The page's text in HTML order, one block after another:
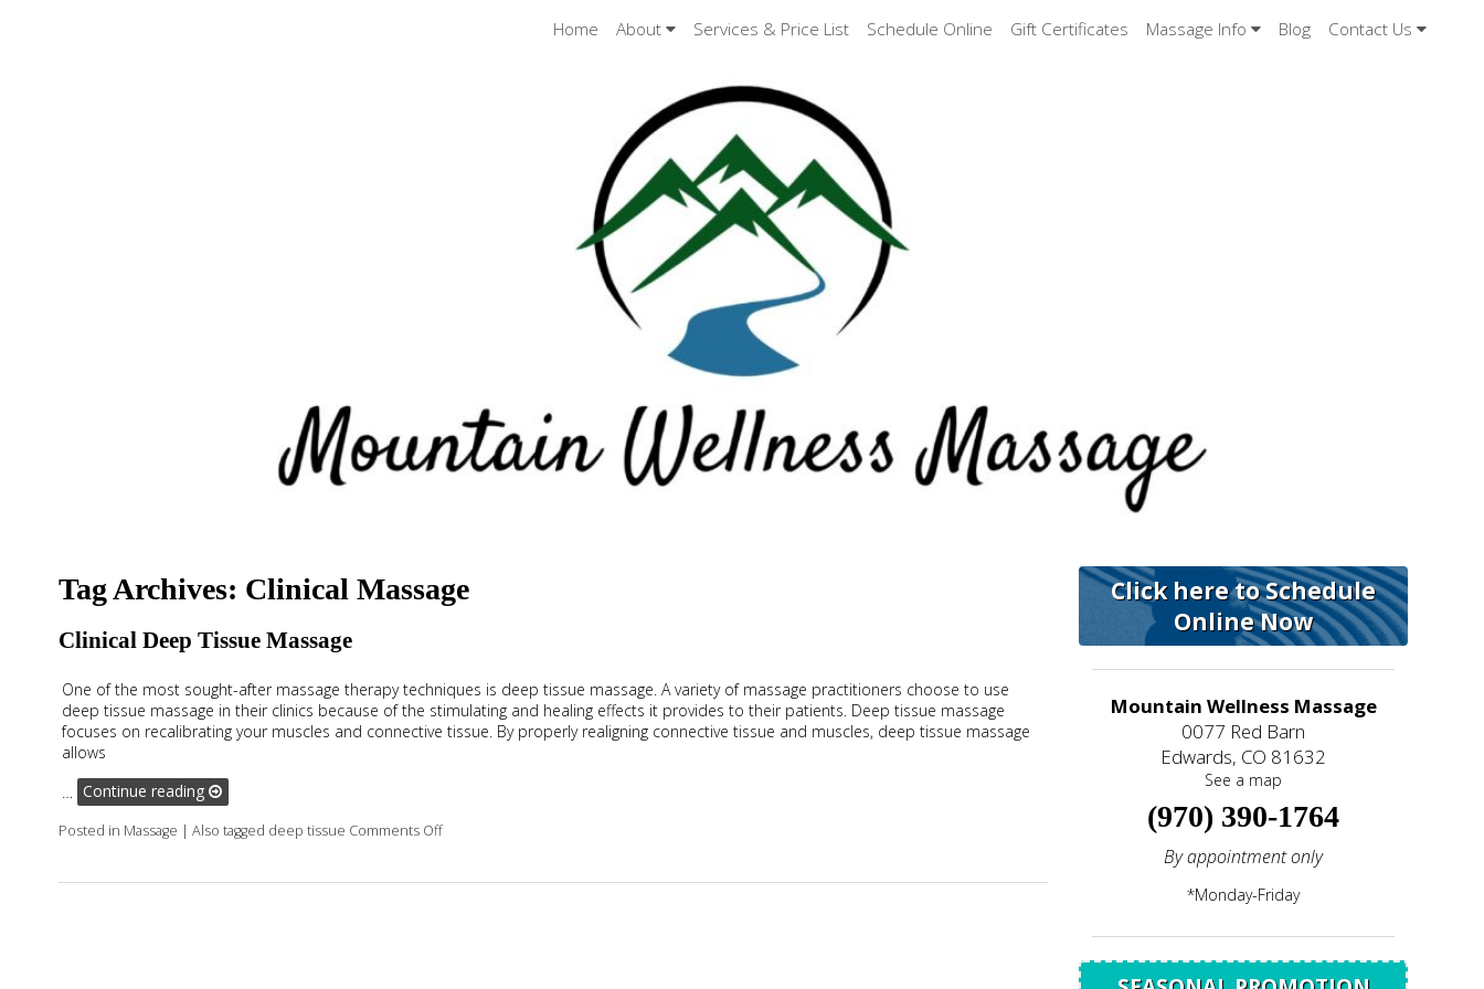
Home About Services & Price List Schedule Online Gift Certificates Massage Info Blog Contact Us
Tag Archives: Clinical Massage
Clinical Deep Tissue Massage
One of the most sought-after massage therapy techniques is deep tissue massage. A variety of massage practitioners choose to use
deep tissue massage in their clinics because of the stimulating and healing effects it provides to their patients. Deep tissue massage
focuses on recalibrating your muscles and connective tissue. By properly realigning connective tissue and muscles, deep tissue massage
allows
Continue reading
Posted in Massage | Also tagged deep tissue Comments Offon Clinical Deep Tissue Massage
Click here to Schedule
Online Now
Mountain Wellness Massage
0077 Red Barn
Edwards, CO 81632
See a map
(970) 390-1764
By appointment only
*Monday-Friday